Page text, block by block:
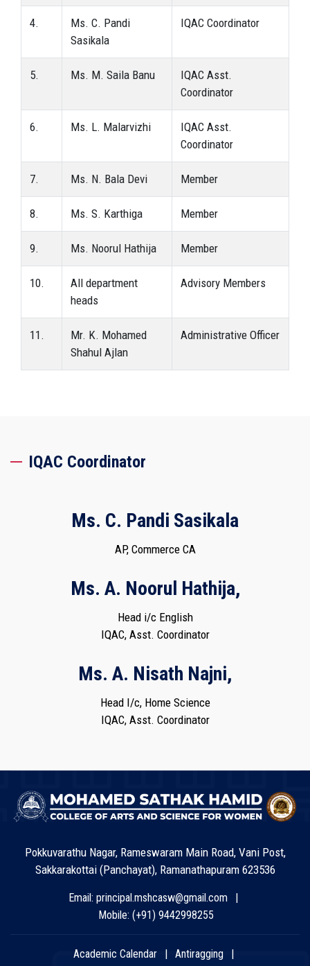
4.
Ms. C. Pandi
Sasikala
IQAC Coordinator
5. Ms. M. Saila Banu
IQAC Asst.
Coordinator
6. Ms. L. Malarvizhi
IQAC Asst.
Coordinator
7. Ms. N. Bala Devi Member
8. Ms. S. Karthiga Member
9. Ms. Noorul Hathija Member
10.
All department
heads
Advisory Members
11.
Mr. K. Mohamed
Shahul Ajlan
Administrative Officer
IQAC Coordinator
Ms. C. Pandi Sasikala
AP, Commerce CA
Ms. A. Noorul Hathija,
Head i/c English
IQAC, Asst. Coordinator
Ms. A. Nisath Najni,
Head I/c, Home Science
IQAC, Asst. Coordinator
Pokkuvarathu Nagar, Rameswaram Main Road, Vani Post,
Sakkarakottai (Panchayat), Ramanathapuram 623536
Email: principal.mshcasw@gmail.com
Mobile: (+91) 9442998255
Academic Calendar
Antiragging